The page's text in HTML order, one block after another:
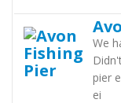
We
pier
ei